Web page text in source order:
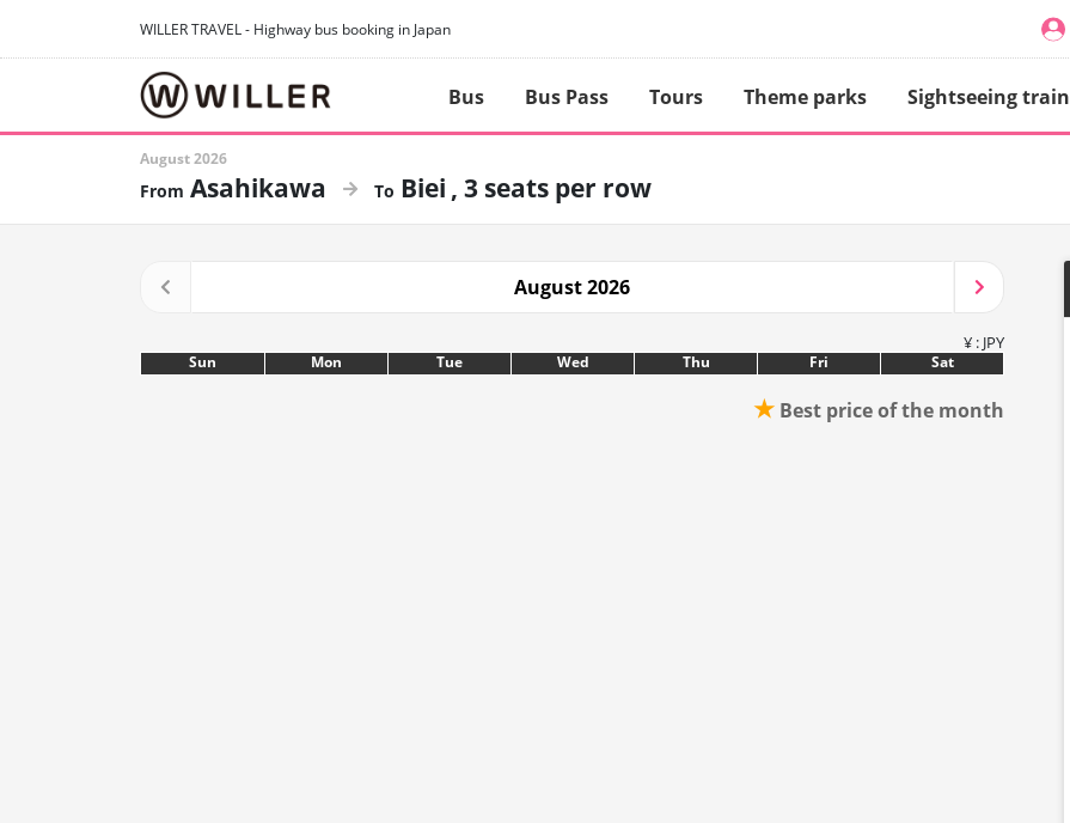
WILLER TRAVEL - Highway bus booking in Japan
Bus Bus Pass Tours Theme parks Sightseeing train
August 2026
Asahikawa Biei 3 seats per row
August 2026
¥ : JPY
Sun Mon Tue Wed Thu Fri Sat
★ Best price of the month